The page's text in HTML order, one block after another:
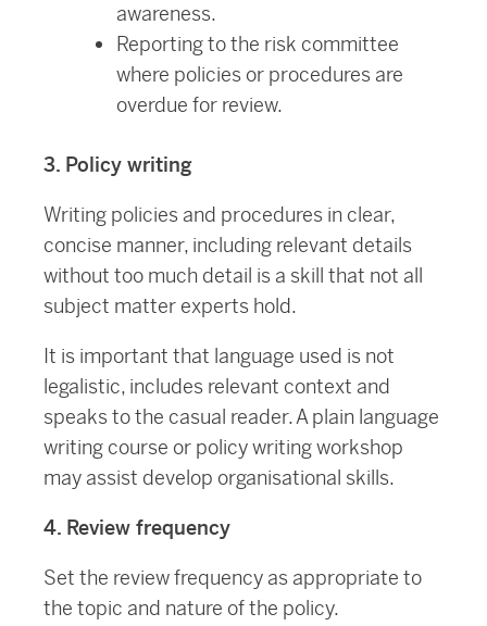
awareness.
Reporting to the risk committee
where policies or procedures are
overdue for review.
3. Policy writing
Writing policies and procedures in clear,
concise manner, including relevant details
without too much detail is a skill that not all
subject matter experts hold.
It is important that language used is not
legalistic, includes relevant context and
speaks to the casual reader. A plain language
writing course or policy writing workshop
may assist develop organisational skills.
4. Review frequency
Set the review frequency as appropriate to
the topic and nature of the policy.